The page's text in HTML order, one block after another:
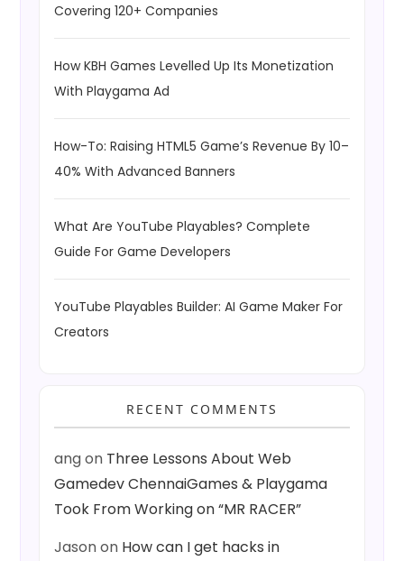
Covering 120+ Companies
How KBH Games Levelled Up Its Monetization
With Playgama Ad
How-To: Raising HTML5 Game’s Revenue By 10–
40% With Advanced Banners
What Are YouTube Playables? Complete
Guide For Game Developers
YouTube Playables Builder: AI Game Maker For
Creators
RECENT COMMENTS
angon Three Lessons About Web
Gamedev ChennaiGames & Playgama
Took From Working on “MR RACER”
Jasonon How can I get hacks in